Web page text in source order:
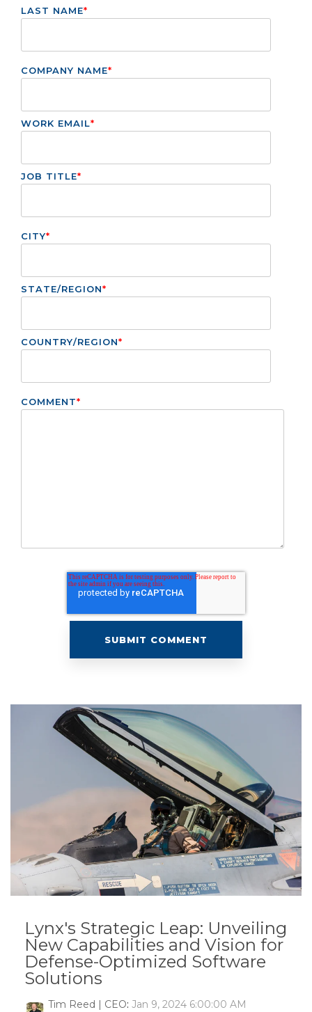
LAST NAME*
COMPANY NAME*
WORK EMAIL*
JOB TITLE*
CITY*
STATE/REGION*
COUNTRY/REGION*
COMMENT*
Lynx's Strategic Leap: Unveiling
New Capabilities and Vision for
Defense-Optimized Software
Solutions
Tim Reed | CEO: Jan 9, 2024 6:00:00 AM